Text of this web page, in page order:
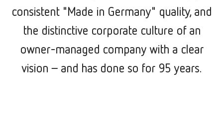
consistent "Made in Germany" quality, and
the distinctive corporate culture of an
owner-managed company with a clear
vision – and has done so for 95 years.